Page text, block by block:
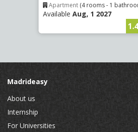
Apartment (4 rooms - 1
Available Aug, 1 2027
Madrideasy
About us
Internship
For Universities